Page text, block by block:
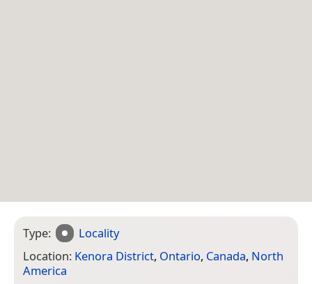
Type:
Locality
Location: Kenora District, Ontario, Canada, North
America